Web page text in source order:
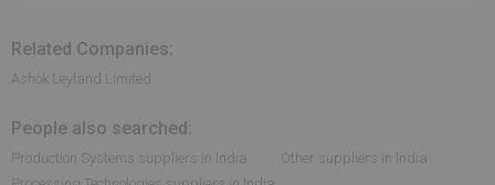
Related Companies:
Ashok Leyland Limited
People also searched:
Production Systems suppliers in India
Other suppliers in India